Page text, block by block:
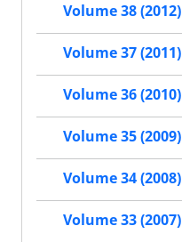
Volume 38 (2012)
Volume 37 (2011)
Volume 36 (2010)
Volume 35 (2009)
Volume 34 (2008)
Volume 33 (2007)